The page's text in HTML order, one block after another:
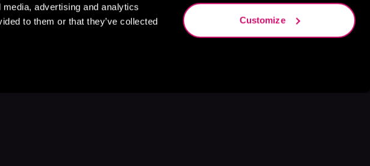
advertising and analytics
to them or that they’ve collected
Customize